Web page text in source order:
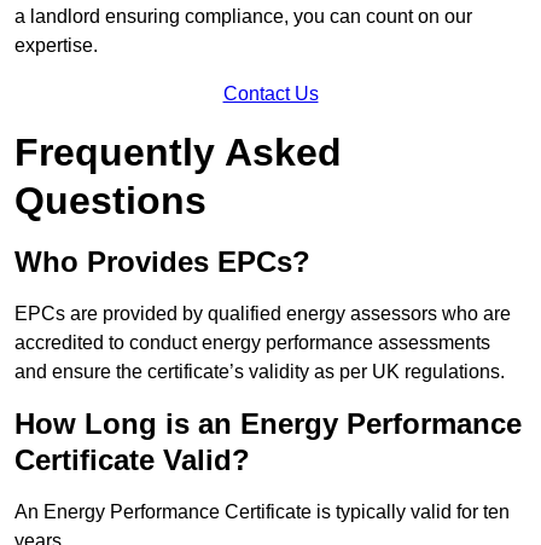
a landlord ensuring compliance, you can count on our
expertise.
Contact Us
Frequently Asked
Questions
Who Provides EPCs?
EPCs are provided by qualified energy assessors who are
accredited to conduct energy performance assessments
and ensure the certificate’s validity as per UK regulations.
How Long is an Energy Performance
Certificate Valid?
An Energy Performance Certificate is typically valid for ten